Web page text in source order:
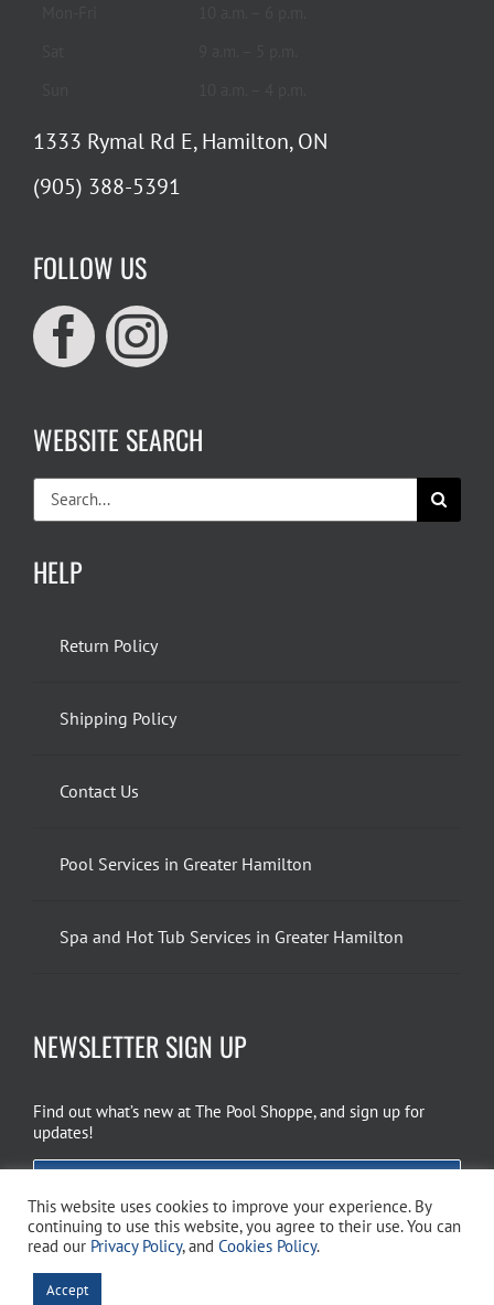
1333 Rymal Rd E, Hamilton, ON
(905) 388-5391
FOLLOW US
WEBSITE SEARCH
Search
for:
HELP
Return Policy
Shipping Policy
Contact Us
Pool Services in Greater Hamilton
Spa and Hot Tub Services in Greater Hamilton
NEWSLETTER SIGN UP
Find out what’s new at The Pool Shoppe, and sign up for
updates!
Copyright 2026 The Pool Shoppe. All Rights Reserved.
This website uses cookies to improve your experience. By
continuing to use this website, you agree to their use. You can
read our Privacy Policy, and Cookies Policy.
Accept